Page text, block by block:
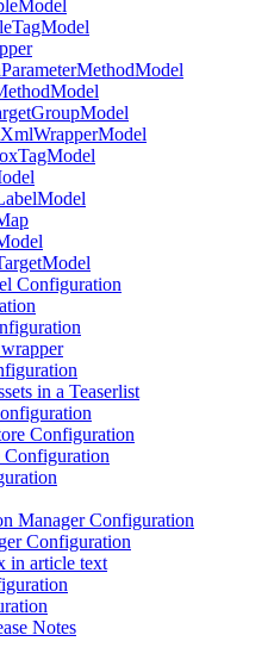
Configuration
in a Teaserlist
Configuration
Configuration
Manager Configuration
Configuration
in article text
Notes